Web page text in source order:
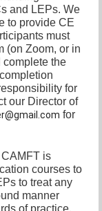
and LEPs. We
to provide CE
must
(on Zoom, or in
complete the
for
our Director of
for
CAMFT is
courses to
to treat any
manner